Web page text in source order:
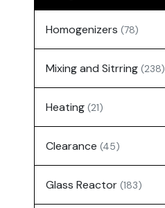
Homogenizers (78)
Mixing and Sitrring (238)
Heating (21)
Clearance (45)
Glass Reactor (183)